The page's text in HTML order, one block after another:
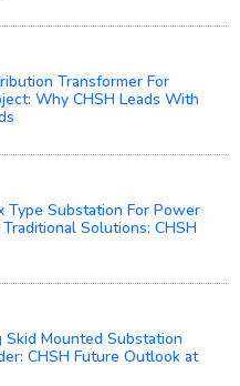
Transformer For
Why CHSH Leads With
Type Substation For Power
Solutions: CHSH
Skid Mounted Substation
CHSH Future Outlook at